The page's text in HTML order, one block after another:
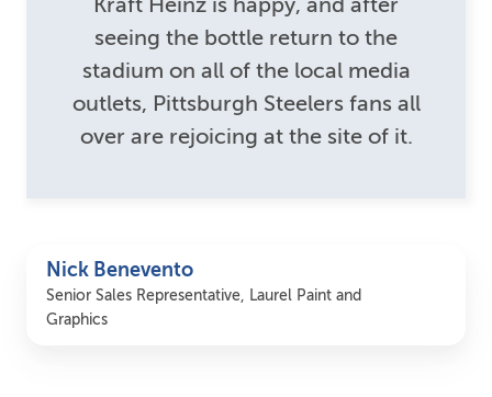
Kraft Heinz is happy, and after
seeing the bottle return to the
stadium on all of the local media
outlets, Pittsburgh Steelers fans all
over are rejoicing at the site of it.
Nick Benevento
Senior Sales Representative, Laurel Paint and
Graphics